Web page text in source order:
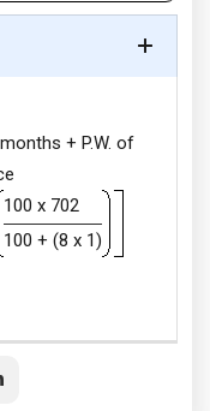
+ P.W. of
100 x 702
100 + (8 x 1)